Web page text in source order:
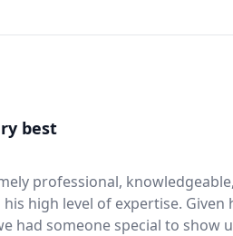
best
professional,
high level of expertise.
had someone special to show